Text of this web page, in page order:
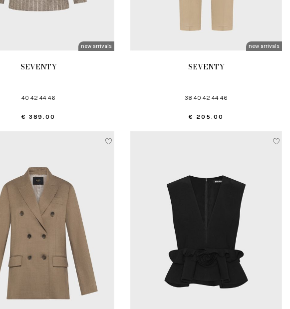
new arrivals
SEVENTY
40 42 44 46
€ 389.00
new arrivals
SEVENTY
38 40 42 44 46
€ 205.00